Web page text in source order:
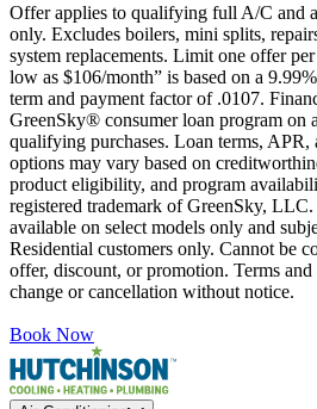
Offer applies to qualifying full A/C and
only. Excludes boilers, mini splits,
system replacements. Limit one offer
low as $106/month” is based on a
term and payment factor of .0107.
GreenSky® consumer loan program on
qualifying purchases. Loan terms,
options may vary based on
product eligibility, and program
registered trademark of GreenSky,
available on select models only and
Residential customers only. Cannot be
offer, discount, or promotion. Terms
change or cancellation without notice.
Book Now